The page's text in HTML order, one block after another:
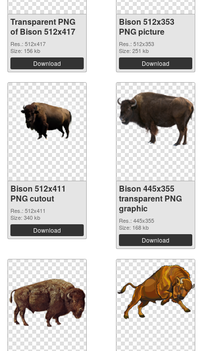
Transparent PNG
of Bison 512x417
Res.: 512x417
Size: 156 kb
Download
Bison 512x353
PNG picture
Res.: 512x353
Size: 251 kb
Download
Bison 512x411
PNG cutout
Res.: 512x411
Size: 340 kb
Download
Bison 445x355
transparent PNG
graphic
Res.: 445x355
Size: 168 kb
Download